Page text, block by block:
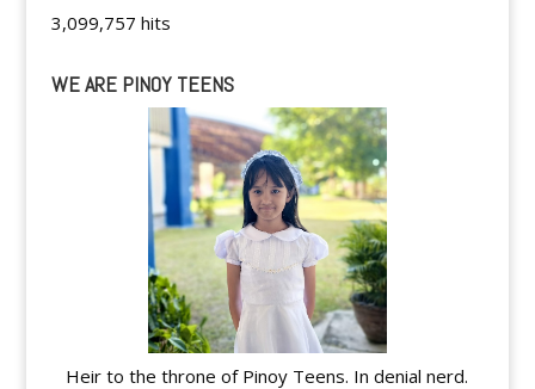
3,099,757 hits
WE ARE PINOY TEENS
Heir to the throne of Pinoy Teens. In denial nerd.